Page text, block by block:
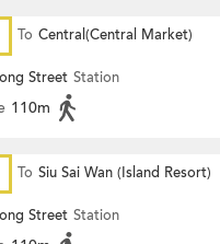
To Central(Central Market)
Street Station
110m
To Siu Sai Wan (Island Resort)
Street Station